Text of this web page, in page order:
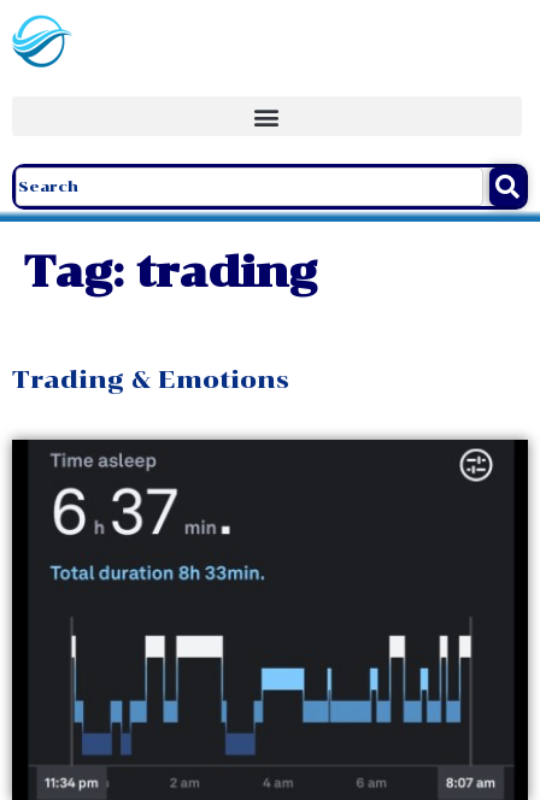
Tag: trading
Trading & Emotions